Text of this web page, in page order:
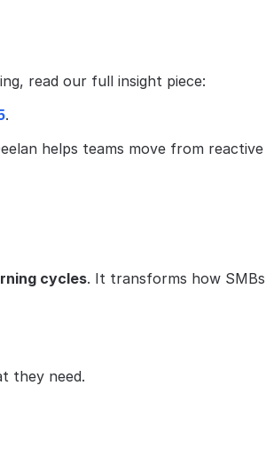
read our full insight piece:
.
helps teams move from reactive
cycles. It transforms how SMBs
they need.